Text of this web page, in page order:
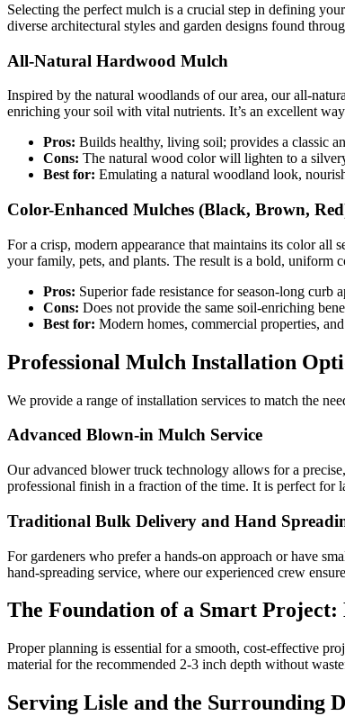
Selecting the perfect mulch is a crucial step in defining
diverse architectural styles and garden designs found
All-Natural Hardwood Mulch
Inspired by the natural woodlands of our area, our all-
enriching your soil with vital nutrients. It’s an excellent
Pros: Builds healthy, living soil; provides a classic
Cons: The natural wood color will lighten to a
Best for: Emulating a natural woodland look,
Color-Enhanced Mulches (Black, Brown,
For a crisp, modern appearance that maintains its color all
your family, pets, and plants. The result is a bold, uniform
Pros: Superior fade resistance for season-long curb
Cons: Does not provide the same soil-enriching
Best for: Modern homes, commercial properties,
Professional Mulch Installation
We provide a range of installation services to match the
Advanced Blown-in Mulch Service
Our advanced blower truck technology allows for a
professional finish in a fraction of the time. It is perfect for
Traditional Bulk Delivery and Hand
For gardeners who prefer a hands-on approach or have
hand-spreading service, where our experienced crew
The Foundation of a Smart
Proper planning is essential for a smooth, cost-effective
material for the recommended 2-3 inch depth without
Serving Lisle and the Surrounding